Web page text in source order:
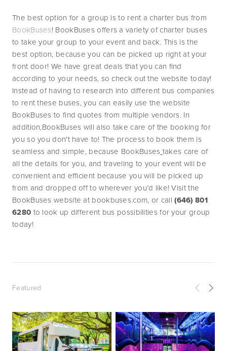
BookBuses! BookBuses offers a variety of charter buses
to take your group to your event and back. This is the
best option, because you can be picked up right at your
front door! We have great deals that you can find
according to your needs, so check out the website today!
Instead of having to research into different bus companies
to rent these buses, you can easily use the website
BookBuses to find quotes from multiple vendors. In
addition,BookBuses will also take care of the booking for
you so you don't have to! The process to book them is
seamless and simple, because BookBuses takes care of
all the details for you, and traveling to your event will be
convenient and efficient because you will be picked up
from and dropped off to wherever you’d like! Visit the
BookBuses website at bookbuses.com, or call (646) 801
6280 to look up different bus possibilities for your group
today!
Featured